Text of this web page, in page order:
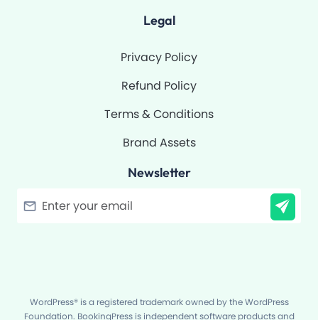
Legal
Privacy Policy
Refund Policy
Terms & Conditions
Brand Assets
Newsletter
WordPress® is a registered trademark owned by the WordPress
Foundation. BookingPress is independent software products and